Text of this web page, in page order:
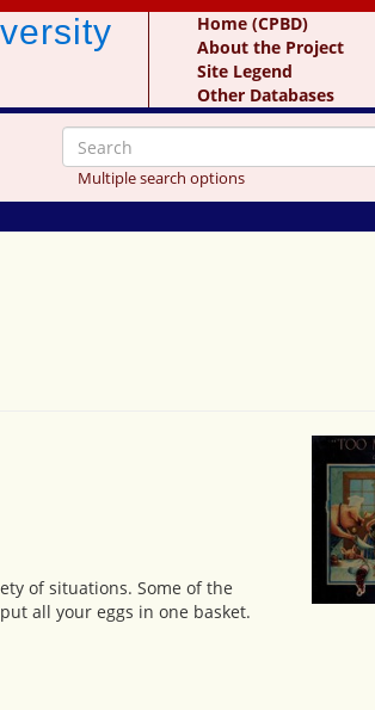
Home (CPBD)
About the Project
Site Legend
Other Databases
Multiple search options
of situations. Some of the
all your eggs in one basket.